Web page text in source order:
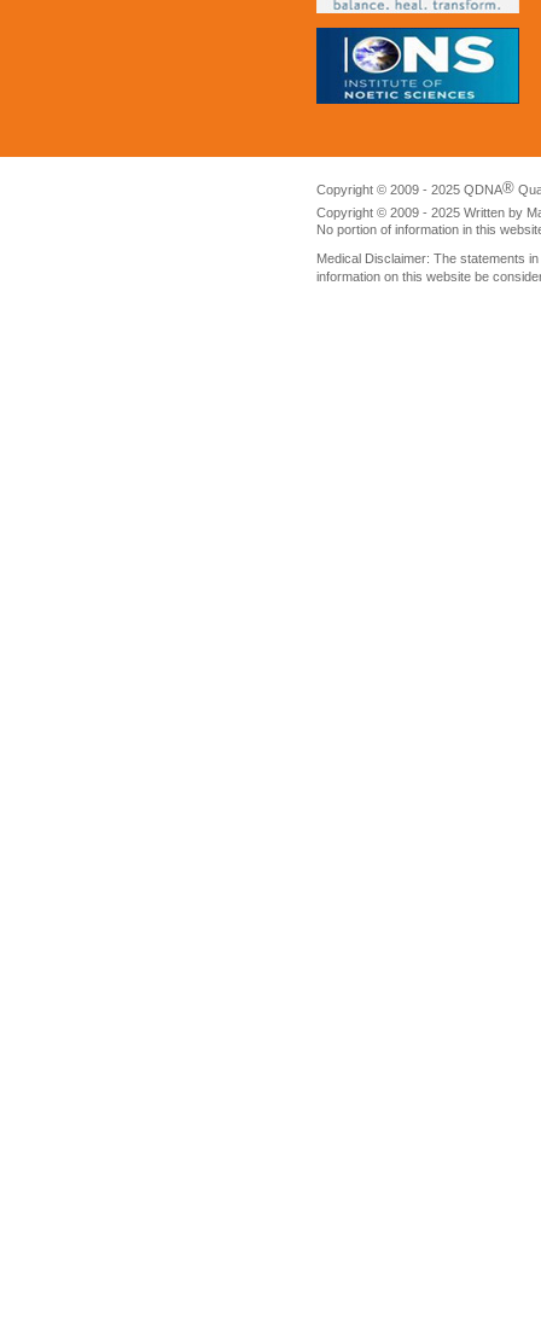
Copyright © 2009 - 2025 QDNA®
Copyright © 2009 - 2025 Written by
No portion of information in this
Medical Disclaimer: The statements
information on this website be